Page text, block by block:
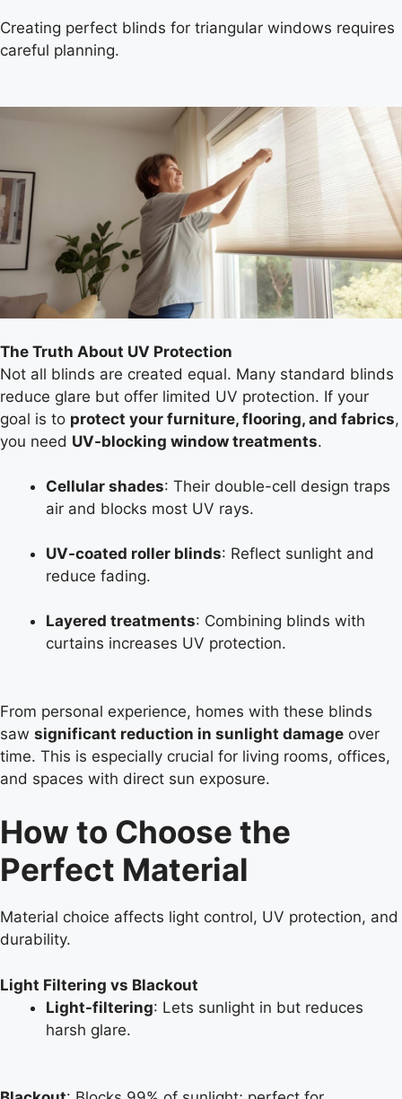
Creating perfect blinds for triangular windows requires
careful planning.
The Truth About UV Protection
Not all blinds are created equal. Many standard blinds
reduce glare but offer limited UV protection. If your
goal is to protect your furniture, flooring, and fabrics,
you need UV-blocking window treatments.
Cellular shades: Their double-cell design traps
air and blocks most UV rays.
UV-coated roller blinds: Reflect sunlight and
reduce fading.
Layered treatments: Combining blinds with
curtains increases UV protection.
From personal experience, homes with these blinds
saw significant reduction in sunlight damage over
time. This is especially crucial for living rooms, offices,
and spaces with direct sun exposure.
How to Choose the
Perfect Material
Material choice affects light control, UV protection, and
durability.
Light Filtering vs Blackout
Light-filtering: Lets sunlight in but reduces
harsh glare.